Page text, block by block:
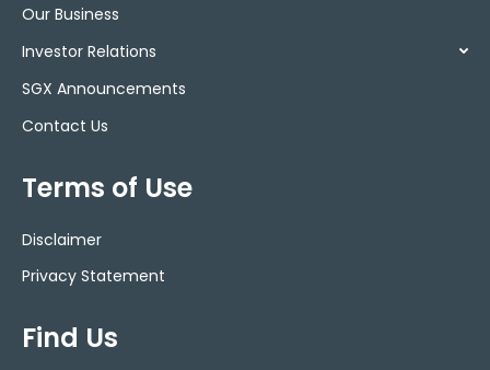
Our Business
Investor Relations
SGX Announcements
Contact Us
Terms of Use
Disclaimer
Privacy Statement
Find Us